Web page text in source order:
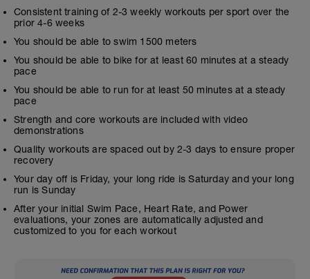
Consistent training of 2-3 weekly workouts per sport over the
prior 4-6 weeks
You should be able to swim 1500 meters
You should be able to bike for at least 60 minutes at a steady
pace
You should be able to run for at least 50 minutes at a steady
pace
Strength and core workouts are included with video
demonstrations
Quality workouts are spaced out by 2-3 days to ensure proper
recovery
Your day off is Friday, your long ride is Saturday and your long
run is Sunday
After your initial Swim Pace, Heart Rate, and Power
evaluations, your zones are automatically adjusted and
customized to you for each workout